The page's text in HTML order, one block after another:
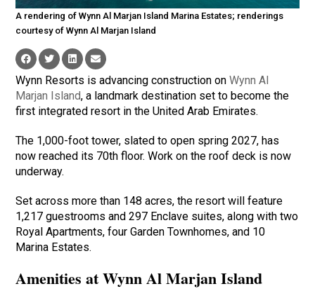
A rendering of Wynn Al Marjan Island Marina Estates; renderings
courtesy of Wynn Al Marjan Island
Wynn Resorts is advancing construction onWynn Al
Marjan Island, a landmark destination set to become the
first integrated resort in the United Arab Emirates.
The 1,000-foot tower, slated to open spring 2027, has
now reached its 70th floor. Work on the roof deck is now
underway.
Set across more than 148 acres, the resort will feature
1,217 guestrooms and 297 Enclave suites, along with two
Royal Apartments, four Garden Townhomes, and 10
Marina Estates.
Amenities at Wynn Al Marjan Island